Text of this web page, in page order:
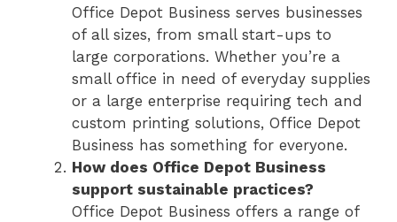
Office Depot Business serves businesses
of all sizes, from small start-ups to
large corporations. Whether you’re a
small office in need of everyday supplies
or a large enterprise requiring tech and
custom printing solutions, Office Depot
Business has something for everyone.
How does Office Depot Business
support sustainable practices?
Office Depot Business offers a range of